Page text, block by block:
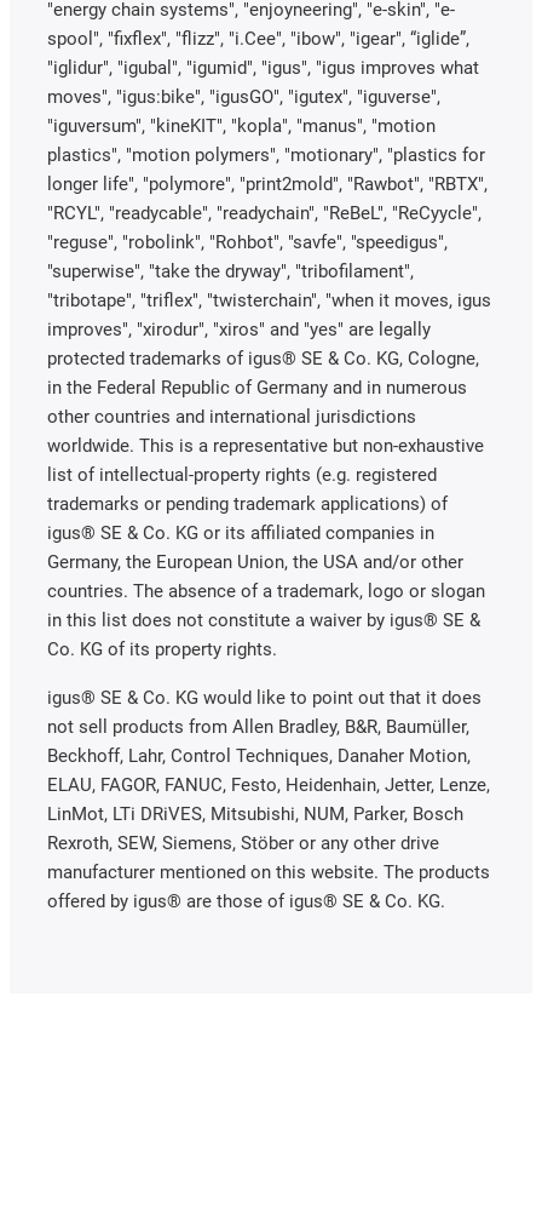
"energy chain systems", "enjoyneering", "e-skin", "e-
spool", "fixflex", "flizz", "i.Cee", "ibow", "igear", “iglide”,
"iglidur", "igubal", "igumid", "igus", "igus improves what
moves", "igus:bike", "igusGO", "igutex", "iguverse",
"iguversum", "kineKIT", "kopla", "manus", "motion
plastics", "motion polymers", "motionary", "plastics for
longer life", "polymore", "print2mold", "Rawbot", "RBTX",
"RCYL", "readycable", "readychain", "ReBeL", "ReCyycle",
"reguse", "robolink", "Rohbot", "savfe", "speedigus",
"superwise", "take the dryway", "tribofilament",
"tribotape", "triflex", "twisterchain", "when it moves, igus
improves", "xirodur", "xiros" and "yes" are legally
protected trademarks of igus® SE & Co. KG, Cologne,
in the Federal Republic of Germany and in numerous
other countries and international jurisdictions
worldwide. This is a representative but non-exhaustive
list of intellectual-property rights (e.g. registered
trademarks or pending trademark applications) of
igus® SE & Co. KG or its affiliated companies in
Germany, the European Union, the USA and/or other
countries. The absence of a trademark, logo or slogan
in this list does not constitute a waiver by igus® SE &
Co. KG of its property rights.
igus® SE & Co. KG would like to point out that it does
not sell products from Allen Bradley, B&R, Baumüller,
Beckhoff, Lahr, Control Techniques, Danaher Motion,
ELAU, FAGOR, FANUC, Festo, Heidenhain, Jetter, Lenze,
LinMot, LTi DRiVES, Mitsubishi, NUM, Parker, Bosch
Rexroth, SEW, Siemens, Stöber or any other drive
manufacturer mentioned on this website. The products
offered by igus® are those of igus® SE & Co. KG.